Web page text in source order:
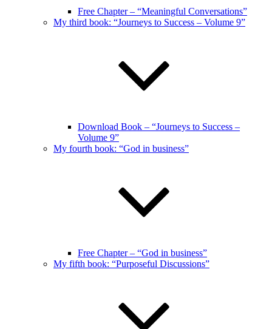
Free Chapter – “Meaningful Conversations”
My third book: “Journeys to Success – Volume 9”
Download Book – “Journeys to Success –
Volume 9”
My fourth book: “God in business”
Free Chapter – “God in business”
My fifth book: “Purposeful Discussions”